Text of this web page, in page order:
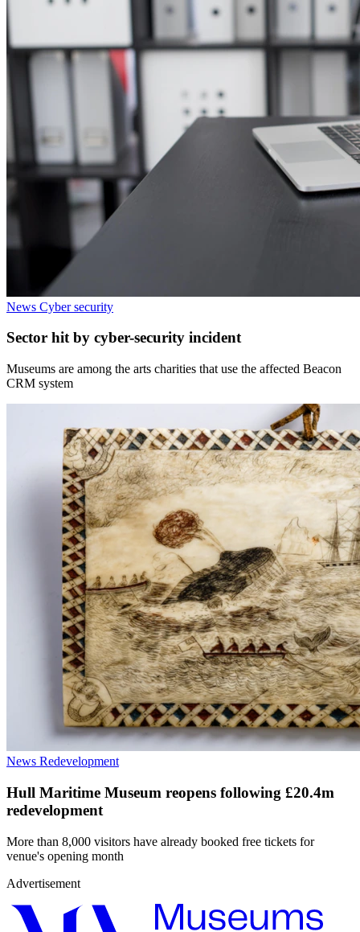
News Cyber security
Sector hit by cyber-security incident
Museums are among the arts charities that use the affected Beacon
CRM system
News Redevelopment
Hull Maritime Museum reopens following £20.4m
redevelopment
More than 8,000 visitors have already booked free tickets for
venue's opening month
Advertisement